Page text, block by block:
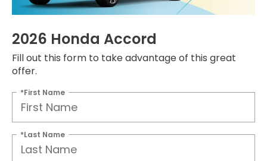
2026 Honda Accord
Fill out this form to take advantage of this great
offer.
*First Name
*Last Name